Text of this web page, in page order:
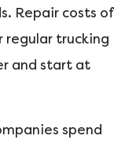
Repair costs of
regular trucking
and start at
spend